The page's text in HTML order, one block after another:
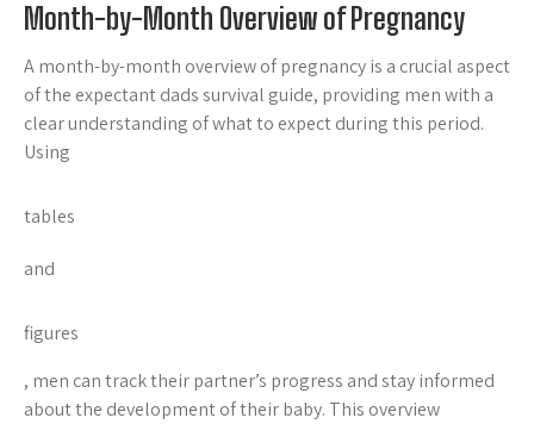
Month-by-Month Overview of Pregnancy
A month-by-month overview of pregnancy is a crucial aspect
of the expectant dads survival guide, providing men with a
clear understanding of what to expect during this period.
Using
tables
and
figures
, men can track their partner’s progress and stay informed
about the development of their baby. This overview